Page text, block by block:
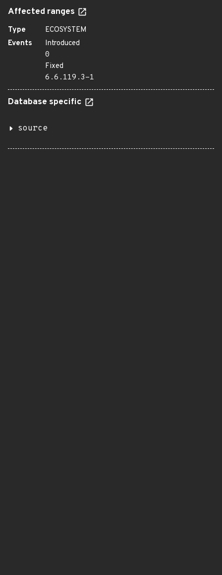
Affected ranges
Type
ECOSYSTEM
Events
Introduced
0
Fixed
6.6.119.3-1
Database specific
source